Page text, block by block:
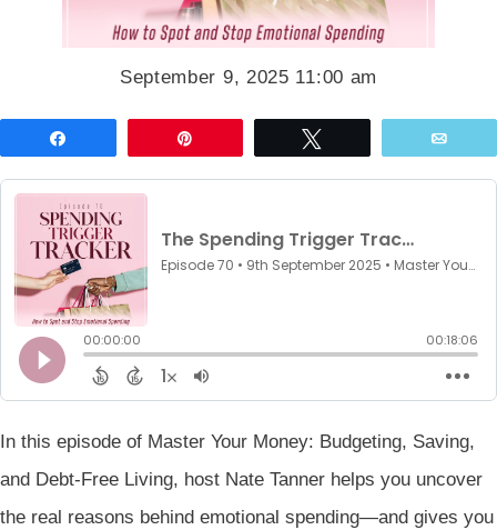
September 9, 2025 11:00 am
In this episode of Master Your Money: Budgeting, Saving,
and Debt-Free Living, host Nate Tanner helps you uncover
the real reasons behind emotional spending—and gives you